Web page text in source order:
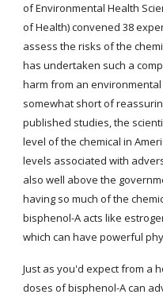
of Environmental Health
of Health) convened 38
assess the risks of the
has undertaken such a
harm from an
somewhat short of
published studies, the
level of the chemical in
levels associated with
also well above the
having so much of the
bisphenol-A acts like
which can have powerful
Just as you'd expect from a
doses of bisphenol-A can